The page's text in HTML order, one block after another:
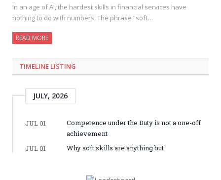
In an age of AI, the hardest skills in financial services have
nothing to do with numbers. The phrase “soft…
READ MORE
TIMELINE LISTING
JULY, 2026
JUL 01
Competence under the Duty is not a one-off
achievement
JUL 01
Why soft skills are anything but